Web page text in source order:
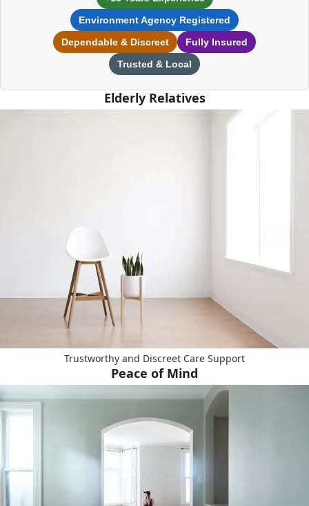
Environment Agency Registered
Dependable & Discreet
Fully Insured
Trusted & Local
Elderly Relatives
Trustworthy and Discreet Care Support
Peace of Mind